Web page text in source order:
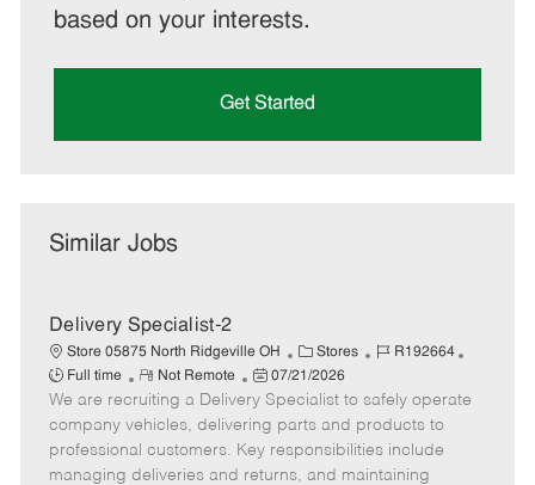
based on your interests.
Get Started
Similar Jobs
Delivery Specialist-2
Store 05875 North Ridgeville OH
C
a
t
e
g
Stores
J
b
I
d
R192664
b
Full time
R
e
m
o
t
Not Remote
P
o
s
t
e
07/21/2026
We are recruiting a Delivery Specialist to safely operate
company vehicles, delivering parts and products to
professional customers. Key responsibilities include
managing deliveries and returns, and maintaining